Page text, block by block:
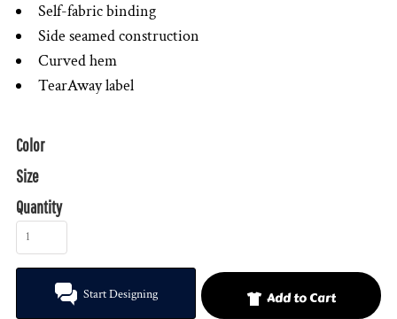
Self-fabric binding
Side seamed construction
Curved hem
TearAway label
Color
Size
Quantity
Start Designing Add to Cart